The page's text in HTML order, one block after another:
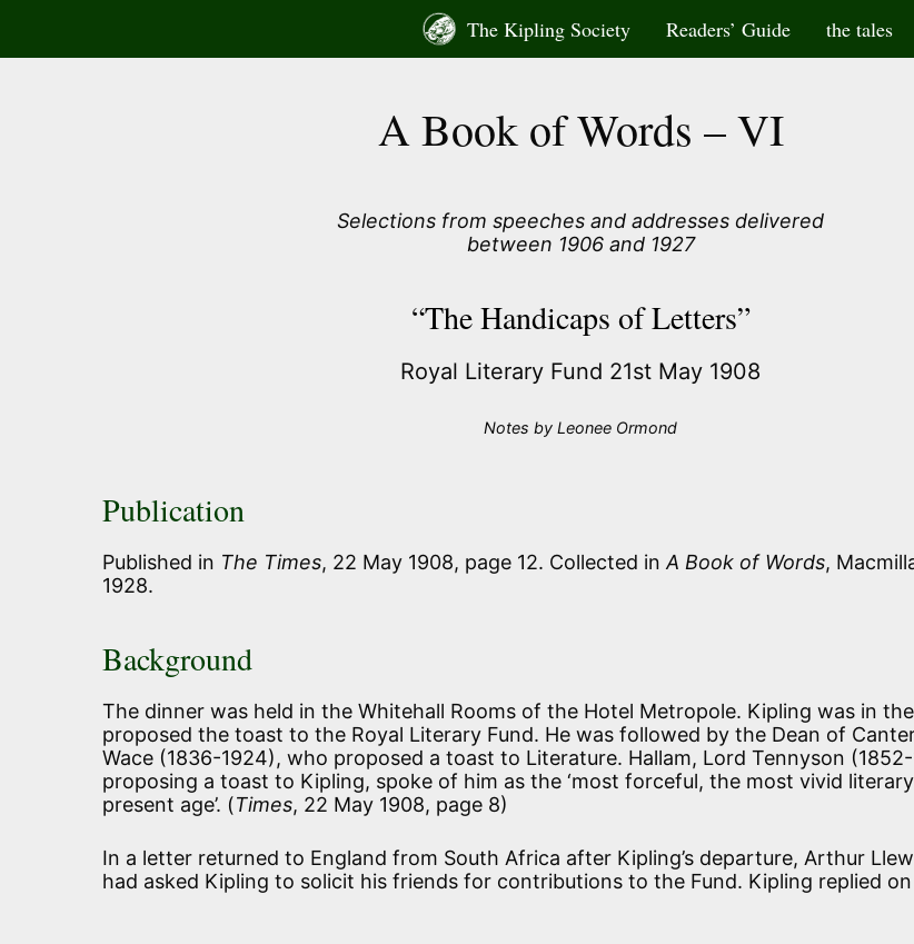
content
The Kipling Society Readers’ Guide the tales
A Book of Words – VI
Selections from speeches and addresses delivered
between 1906 and 1927
“The Handicaps of Letters”
Royal Literary Fund 21st May 1908
Notes by Leonee Ormond
Publication
Published in The Times, 22 May 1908, page 12. Collected in A Book of Words,
1928.
Background
The dinner was held in the Whitehall Rooms of the Hotel Metropole. Kipling was in
proposed the toast to the Royal Literary Fund. He was followed by the Dean of
Wace (1836-1924), who proposed a toast to Literature. Hallam, Lord Tennyson
proposing a toast to Kipling, spoke of him as the ‘most forceful, the most vivid
present age’. (Times, 22 May 1908, page 8)
In a letter returned to England from South Africa after Kipling’s departure, Arthur
had asked Kipling to solicit his friends for contributions to the Fund. Kipling replied on